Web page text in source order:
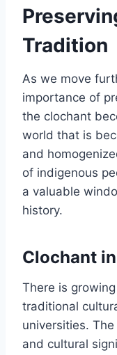
Tradition
As we move
importance of
the clochant
world that is
and
of indigenous
a valuable
history.
Clochant
There is
traditional
universities.
and cultural